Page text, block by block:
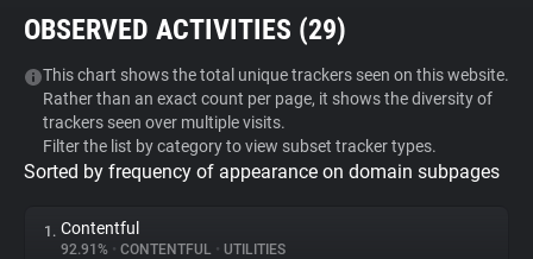
Tracker & Ad Blocker
WhoTracks.Me
Privacy Digest
OBSERVED ACTIVITIES (29)
This chart shows the total unique trackers seen on this website.
Rather than an exact count per page, it shows the diversity of
trackers seen over multiple visits.
Filter the list by category to view subset tracker types.
Sorted by frequency of appearance on domain subpages
1. Contentful
92.91% • CONTENTFUL • UTILITIES